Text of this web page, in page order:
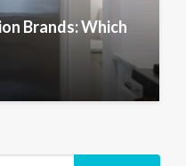
Brands: Which